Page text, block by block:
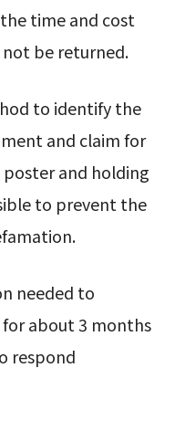
time and cost
be returned.
to identify the
and claim for
and holding
to prevent the
needed to
about 3 months
respond